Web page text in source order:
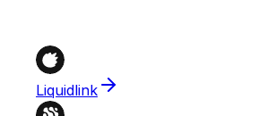
Liquidlink